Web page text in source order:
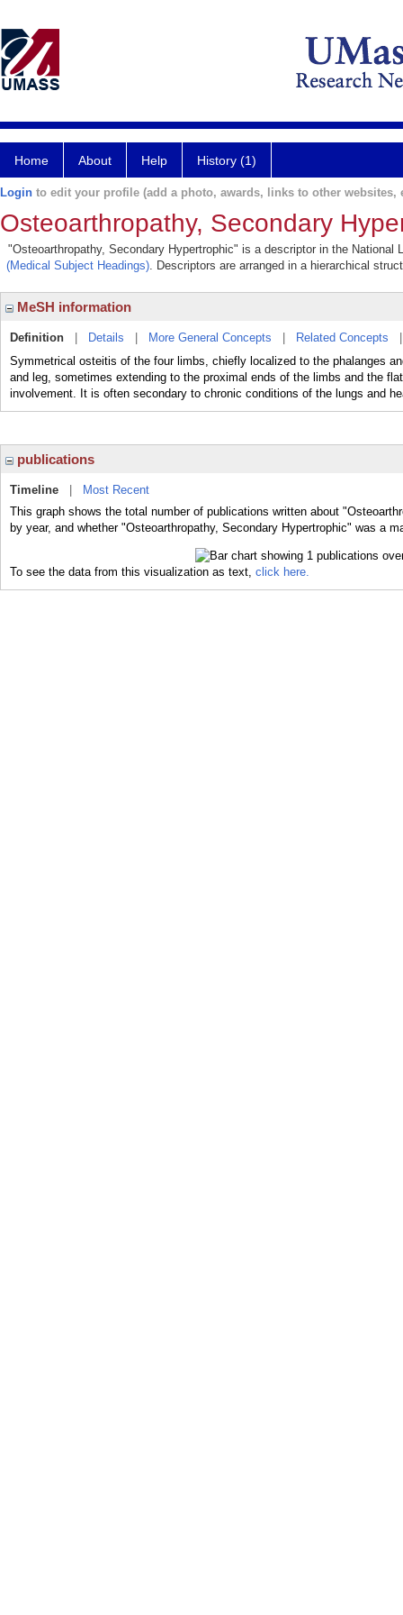
Home About Help History (1)
Login to edit your profile (add a photo, awards, links to other websites,
Osteoarthropathy, Secondary
"Osteoarthropathy, Secondary Hypertrophic" is a descriptor in the
(Medical Subject Headings). Descriptors are arranged in a hierarchical
MeSH information
Definition Details More General Concepts Related Concepts
Symmetrical osteitis of the four limbs, chiefly localized to the phalanges
and leg, sometimes extending to the proximal ends of the limbs and the
involvement. It is often secondary to chronic conditions of the lungs and
publications
Timeline
Most Recent
This graph shows the total number of publications written about
by year, and whether "Osteoarthropathy, Secondary Hypertrophic" was a
To see the data from this visualization as text, click here.